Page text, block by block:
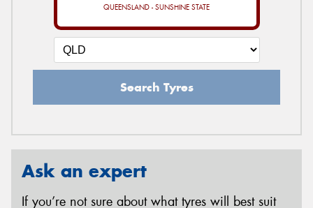
QUEENSLAND - SUNSHINE STATE
Search Tyres
Ask an expert
If you’re not sure about what tyres will best suit